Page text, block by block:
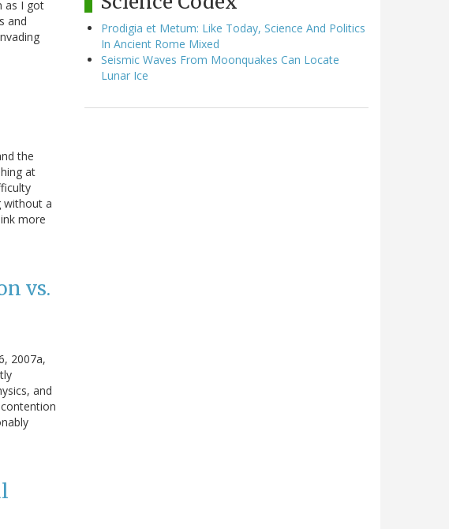
as I got
and
the
at
without a
more
vs.
2007a,
and
Prodigia et Metum: Like Today, Science And Politics
In Ancient Rome Mixed
Seismic Waves From Moonquakes Can Locate
Lunar Ice